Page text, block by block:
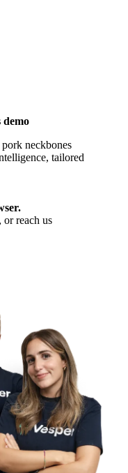
demo
neckbones
tailored
reach us